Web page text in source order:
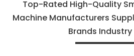
Top-Rated High-Quality
Machine Manufacturers
Brands